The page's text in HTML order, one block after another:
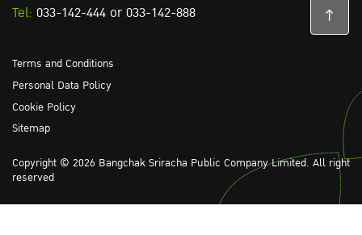
Tel: 033-142-444 or 033-142-888
Terms and Conditions
Personal Data Policy
Cookie Policy
Sitemap
Copyright © 2026 Bangchak Sriracha Public Company Limited. All right
reserved